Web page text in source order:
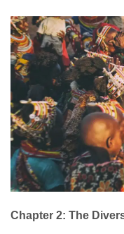
Chapter 2: The